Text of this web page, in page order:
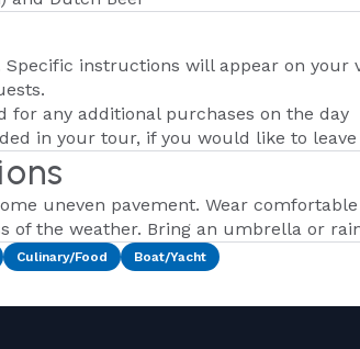
instructions will appear on your
for any additional purchases on the day
in your tour, if you would like to
uneven pavement. Wear comfortable
of the weather. Bring an umbrella or
Culinary/Food Boat/Yacht